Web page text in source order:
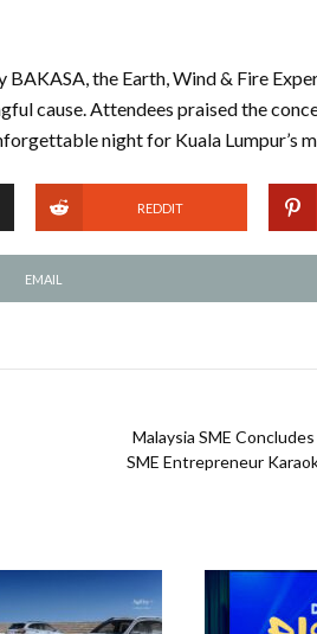
the Earth, Wind & Fire
cause. Attendees praised the
night for Kuala Lumpur’s
REDDIT
EMAIL
Malaysia SME
SME Entrepreneur